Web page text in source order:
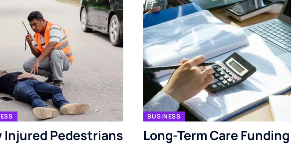
Injured Pedestrians
BUSINESS
Long-Term Care Funding